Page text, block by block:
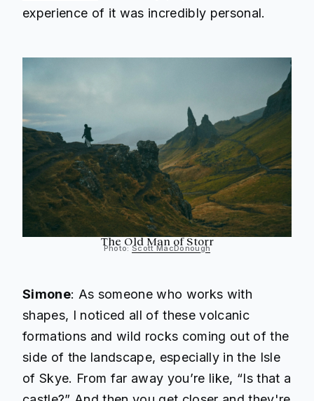
experience of it was incredibly personal.
The Old Man of Storr
Photo:Scott MacDonough
Simone: As someone who works with
shapes, I noticed all of these volcanic
formations and wild rocks coming out of the
side of the landscape, especially in the Isle
of Skye. From far away you’re like, “Is that a